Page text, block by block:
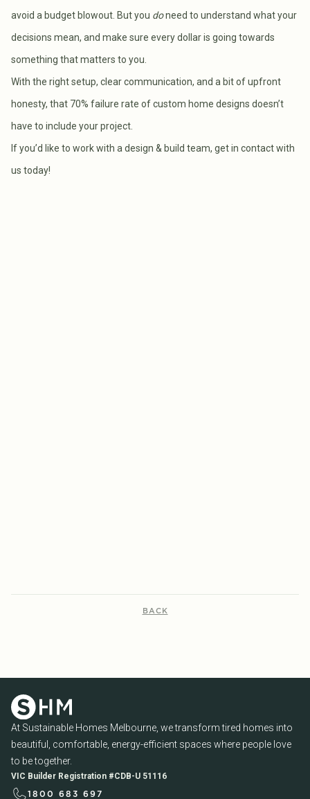
avoid a budget blowout. But you doneed to understand what your
decisions mean, and make sure every dollar is going towards
something that matters to you.
With the right setup, clear communication, and a bit of upfront
honesty, that 70% failure rate of custom home designs doesn’t
have to include your project.
If you’d like to work with a design & build team, get in contact with
us today!
BACK
At Sustainable Homes Melbourne, we transform tired homes into
beautiful, comfortable, energy-efficient spaces where people love
to be together.
VIC Builder Registration #CDB-U 51116
1800 683 697